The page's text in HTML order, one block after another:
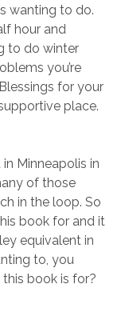
wanting to do.
hour and
to do winter
you’re
for your
place.
Minneapolis in
of those
in the loop. So
book for and it
equivalent in
to, you
this book is for?